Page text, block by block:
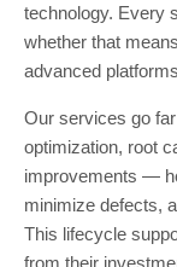
technology. Every
whether that
advanced
Our services go
optimization, root
improvements —
minimize defects,
This lifecycle
from their